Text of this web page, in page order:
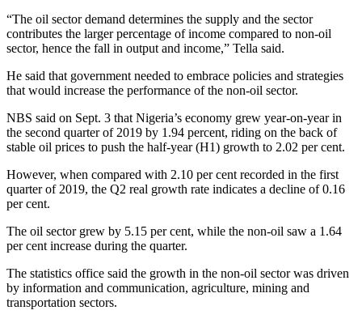
“The oil sector demand determines the supply and the sector
contributes the larger percentage of income compared to non-oil
sector, hence the fall in output and income,” Tella said.
He said that government needed to embrace policies and strategies
that would increase the performance of the non-oil sector.
NBS said on Sept. 3 that Nigeria’s economy grew year-on-year in
the second quarter of 2019 by 1.94 percent, riding on the back of
stable oil prices to push the half-year (H1) growth to 2.02 per cent.
However, when compared with 2.10 per cent recorded in the first
quarter of 2019, the Q2 real growth rate indicates a decline of 0.16
per cent.
The oil sector grew by 5.15 per cent, while the non-oil saw a 1.64
per cent increase during the quarter.
The statistics office said the growth in the non-oil sector was driven
by information and communication, agriculture, mining and
transportation sectors.